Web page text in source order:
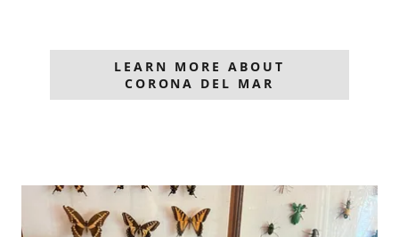
LEARN MORE ABOUT
CORONA DEL MAR